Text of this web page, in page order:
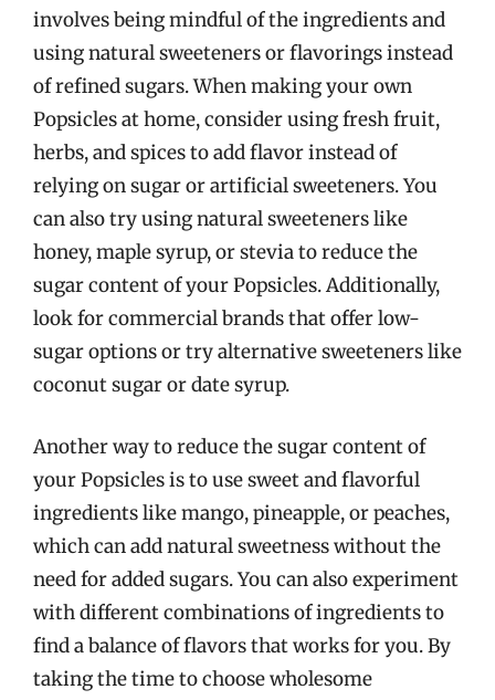
involves being mindful of the ingredients and
using natural sweeteners or flavorings instead
of refined sugars. When making your own
Popsicles at home, consider using fresh fruit,
herbs, and spices to add flavor instead of
relying on sugar or artificial sweeteners. You
can also try using natural sweeteners like
honey, maple syrup, or stevia to reduce the
sugar content of your Popsicles. Additionally,
look for commercial brands that offer low-
sugar options or try alternative sweeteners like
coconut sugar or date syrup.
Another way to reduce the sugar content of
your Popsicles is to use sweet and flavorful
ingredients like mango, pineapple, or peaches,
which can add natural sweetness without the
need for added sugars. You can also experiment
with different combinations of ingredients to
find a balance of flavors that works for you. By
taking the time to choose wholesome